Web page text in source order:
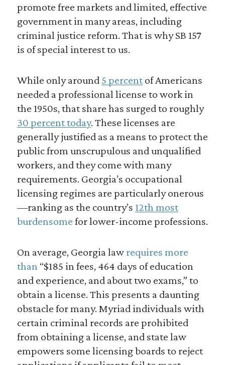
promote free markets and limited, effective
government in many areas, including
criminal justice reform. That is why SB 157
is of special interest to us.
While only around 5 percentof Americans
needed a professional license to work in
the 1950s, that share has surged to roughly
30 percent today. These licenses are
generally justified as a means to protect the
public from unscrupulous and unqualified
workers, and they come with many
requirements. Georgia’s occupational
licensing regimes are particularly onerous
—ranking as the country’s 12th most
burdensome for lower-income professions.
On average, Georgia law requires more
than “$185 in fees, 464 days of education
and experience, and about two exams,” to
obtain a license. This presents a daunting
obstacle for many. Myriad individuals with
certain criminal records are prohibited
from obtaining a license, and state law
empowers some licensing boards to reject